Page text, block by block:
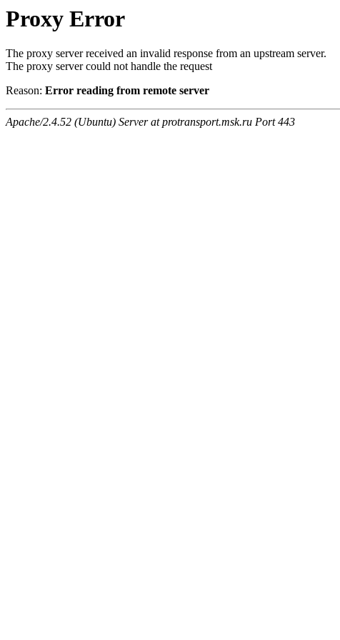
Proxy Error
The proxy server received an invalid response from an upstream server.
The proxy server could not handle the request
Reason: Error reading from remote server
Apache/2.4.52 (Ubuntu) Server at protransport.msk.ru Port 443